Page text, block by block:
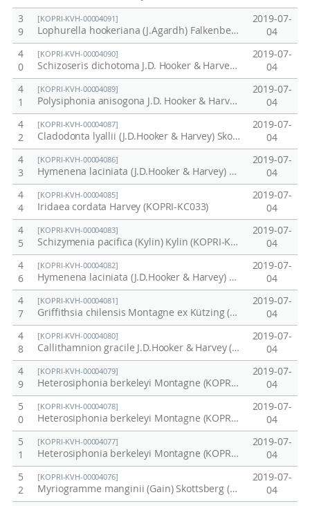
3
9
[KOPRI-KVH-00004091]
Lophurella hookeriana (J.Agardh) Falkenberg (KOPRI-KC039)
2019-07-
04
4
0
[KOPRI-KVH-00004090]
Schizoseris dichotoma J.D. Hooker & Harvey (KOPRI-KC038)
2019-07-
04
4
1
[KOPRI-KVH-00004089]
Polysiphonia anisogona J.D. Hooker & Harvey (KOPRI-KC037)
2019-07-
04
4
2
[KOPRI-KVH-00004087]
Cladodonta lyallii (J.D.Hooker & Harvey) Skottsberg (KOPRI-KC035)
2019-07-
04
4
3
[KOPRI-KVH-00004086]
Hymenena laciniata (J.D.Hooker & Harvey) Kylin (KOPRI-KC034)
2019-07-
04
4
4
[KOPRI-KVH-00004085]
Iridaea cordata Harvey (KOPRI-KC033)
2019-07-
04
4
5
[KOPRI-KVH-00004083]
Schizymenia pacifica (Kylin) Kylin (KOPRI-KC030)
2019-07-
04
4
6
[KOPRI-KVH-00004082]
Hymenena laciniata (J.D.Hooker & Harvey) Kylin (KOPRI-KC029)
2019-07-
04
4
7
[KOPRI-KVH-00004081]
Griffithsia chilensis Montagne ex Kützing (KOPRI-CK028)
2019-07-
04
4
8
[KOPRI-KVH-00004080]
Callithamnion gracile J.D.Hooker & Harvey (KOPRI-KC027-2)
2019-07-
04
4
9
[KOPRI-KVH-00004079]
Heterosiphonia berkeleyi Montagne (KOPRI-KC025-2)
2019-07-
04
5
0
[KOPRI-KVH-00004078]
Heterosiphonia berkeleyi Montagne (KOPRI-KC025-2)
2019-07-
04
5
1
[KOPRI-KVH-00004077]
Heterosiphonia berkeleyi Montagne (KOPRI-KC025-1)
2019-07-
04
5
2
[KOPRI-KVH-00004076]
Myriogramme manginii (Gain) Skottsberg (KOPRI-KC024)
2019-07-
04